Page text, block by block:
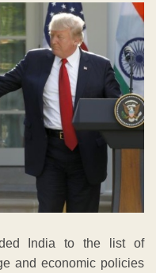
India to the list of
and economic policies